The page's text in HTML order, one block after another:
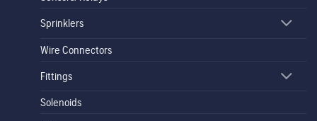
Sprinklers
Wire Connectors
Fittings
Solenoids